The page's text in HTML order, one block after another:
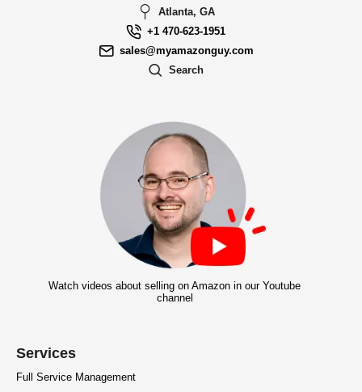
Atlanta, GA
+1 470-623-1951
sales@myamazonguy.com
Search
Watch videos about selling on Amazon in our Youtube
channel
Services
Full Service Management